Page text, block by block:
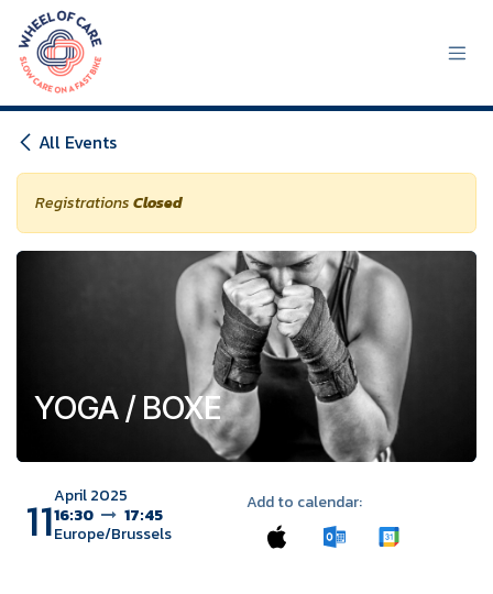
Skip to Content
All Events
RegistrationsClosed
YOGA / BOXE
11April 2025
16:30
17:45
Europe/Brussels
Add to calendar: